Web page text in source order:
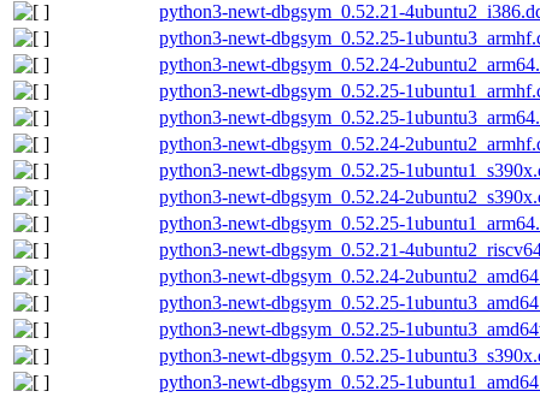
python3-newt-dbgsym_0.52.21-
python3-newt-dbgsym_0.52.25-
python3-newt-dbgsym_0.52.24-
python3-newt-dbgsym_0.52.25-
python3-newt-dbgsym_0.52.25-
python3-newt-dbgsym_0.52.24-
python3-newt-dbgsym_0.52.25-
python3-newt-dbgsym_0.52.24-
python3-newt-dbgsym_0.52.25-
python3-newt-dbgsym_0.52.21-
python3-newt-dbgsym_0.52.24-
python3-newt-dbgsym_0.52.25-
python3-newt-dbgsym_0.52.25-
python3-newt-dbgsym_0.52.25-
python3-newt-dbgsym_0.52.25-